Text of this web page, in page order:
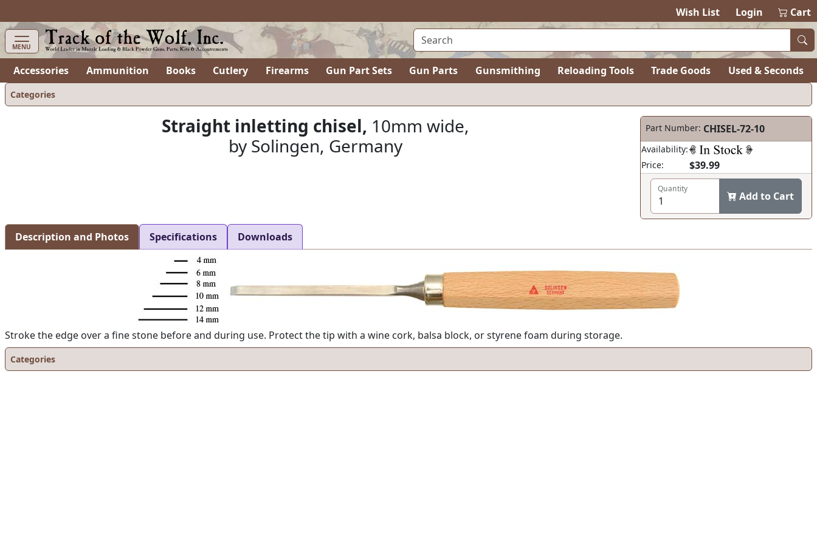
Wish List Login Cart
MENU
Accessories Ammunition Books Cutlery Firearms Gun Part Sets Gun Parts Gunsmithing Reloading Tools Trade Goods Used & Seconds
Categories
Straight inletting chisel, 10mm wide,
by Solingen, Germany
Part Number: CHISEL-72-10
Availability:
Price:
$39.99
Quantity
Add to Cart
Description and Photos Specifications Downloads
Stroke the edge over a fine stone before and during use. Protect the tip with a wine cork, balsa block, or styrene foam during storage.
Categories